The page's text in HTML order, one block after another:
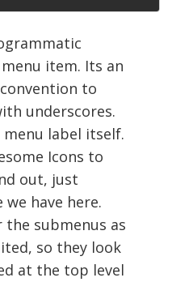
item. Its an
to
underscores.
label itself.
Icons to
out, just
have here.
the submenus as
so they look
at the top level